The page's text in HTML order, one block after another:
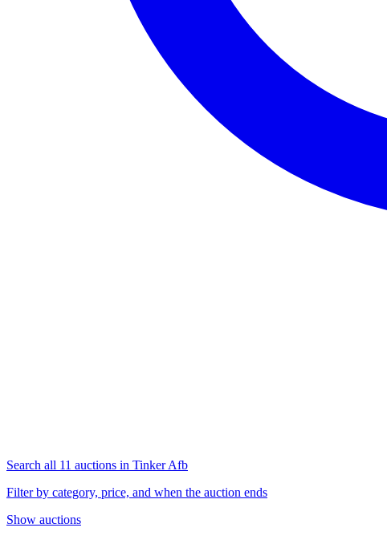
Search all 11 auctions in Tinker Afb
Filter by category, price, and when the auction ends
Show auctions